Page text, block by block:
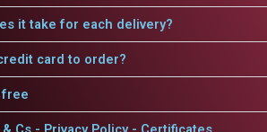
it take for each delivery?
card to order?
free